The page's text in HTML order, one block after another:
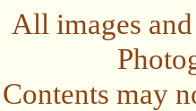
All images
Contents may